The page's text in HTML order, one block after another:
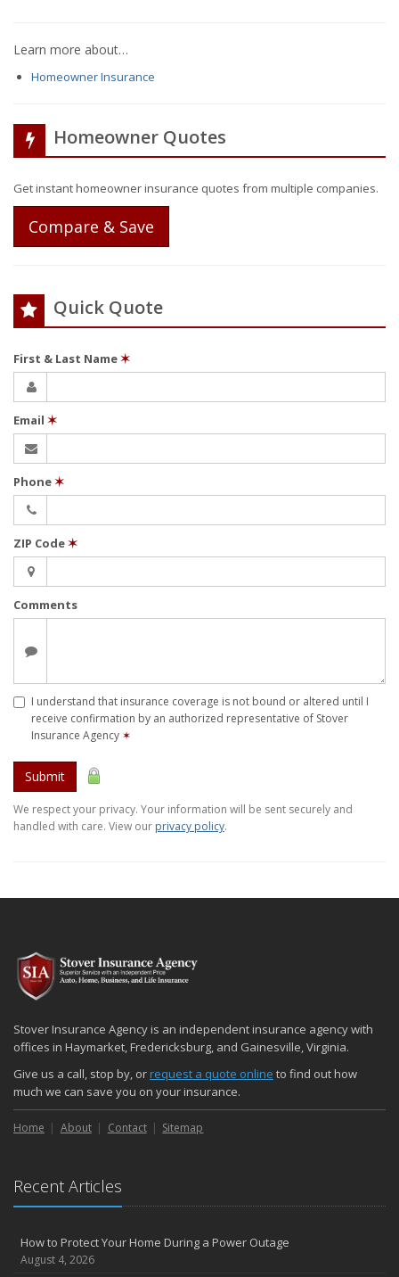
Learn more about…
Homeowner Insurance
Homeowner Quotes
Get instant homeowner insurance quotes from multiple companies.
Compare & Save
Quick Quote
First & Last Name✶
Email ✶
Phone✶
ZIP Code✶
Comments
I understand that insurance coverage is not bound or altered until I
receive confirmation by an authorized representative of Stover
Insurance Agency ✶
Submit
We respect your privacy. Your information will be sent securely and
handled with care. View our privacy policy.
Stover Insurance Agency is an independent insurance agency with
offices in Haymarket, Fredericksburg, and Gainesville, Virginia.
Give us a call, stop by, orrequest a quote online to find out how
much we can save you on your insurance.
Home About Contact Sitemap
Recent Articles
How to Protect Your Home During a Power Outage
August 4, 2026